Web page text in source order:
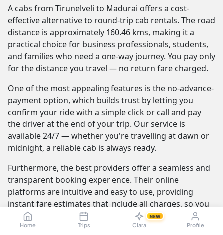
Home Trips Clara
NEW
Profile
A cabs from Tirunelveli to Madurai offers a cost-
effective alternative to round-trip cab rentals. The road
distance is approximately 160.46 kms, making it a
practical choice for business professionals, students,
and families who need a one-way journey. You pay only
for the distance you travel — no return fare charged.
One of the most appealing features is the no-advance-
payment option, which builds trust by letting you
confirm your ride with a simple click or call and pay
the driver at the end of your trip. Our service is
available 24/7 — whether you're travelling at dawn or
midnight, a reliable cab is always ready.
Furthermore, the best providers offer a seamless and
transparent booking experience. Their online
platforms are intuitive and easy to use, providing
instant fare estimates that include all charges, so you
know the exact cost from the moment you book. The
journey itself is elevated by professional drivers who